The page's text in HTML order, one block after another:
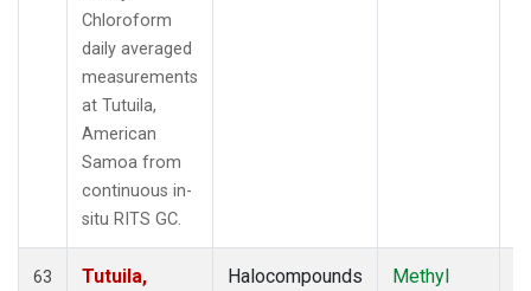
Chloroform
daily averaged
measurements
at Tutuila,
American
Samoa from
continuous in-
situ RITS GC.
63
Tutuila,
Halocompounds
Methyl